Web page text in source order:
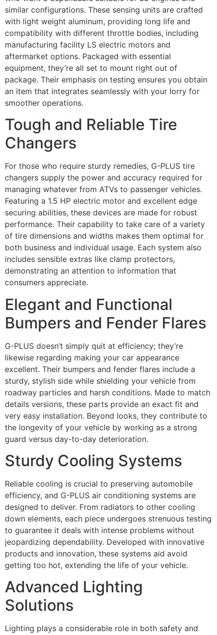
similar configurations. These sensing units are crafted
with light weight aluminum, providing long life and
compatibility with different throttle bodies, including
manufacturing facility LS electric motors and
aftermarket options. Packaged with essential
equipment, they’re all set to mount right out of
package. Their emphasis on testing ensures you obtain
an item that integrates seamlessly with your lorry for
smoother operations.
Tough and Reliable Tire
Changers
For those who require sturdy remedies, G-PLUS tire
changers supply the power and accuracy required for
managing whatever from ATVs to passenger vehicles.
Featuring a 1.5 HP electric motor and excellent edge
securing abilities, these devices are made for robust
performance. Their capability to take care of a variety
of tire dimensions and widths makes them optimal for
both business and individual usage. Each system also
includes sensible extras like clamp protectors,
demonstrating an attention to information that
consumers appreciate.
Elegant and Functional
Bumpers and Fender Flares
G-PLUS doesn’t simply quit at efficiency; they’re
likewise regarding making your car appearance
excellent. Their bumpers and fender flares include a
sturdy, stylish side while shielding your vehicle from
roadway particles and harsh conditions. Made to match
details versions, these parts provide an exact fit and
very easy installation. Beyond looks, they contribute to
the longevity of your vehicle by working as a strong
guard versus day-to-day deterioration.
Sturdy Cooling Systems
Reliable cooling is crucial to preserving automobile
efficiency, and G-PLUS air conditioning systems are
designed to deliver. From radiators to other cooling
down elements, each piece undergoes strenuous testing
to guarantee it deals with intense problems without
jeopardizing dependability. Developed with innovative
products and innovation, these systems aid avoid
getting too hot, extending the life of your vehicle.
Advanced Lighting
Solutions
Lighting plays a considerable role in both safety and